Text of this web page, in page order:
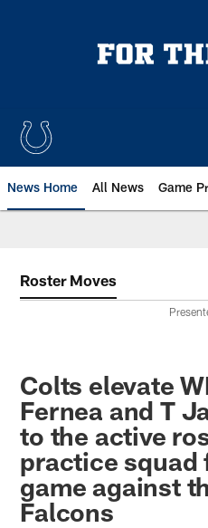
News Home All News Game
Roster Moves
Colts elevate
Fernea and T
to the active
practice squad
game against
Falcons